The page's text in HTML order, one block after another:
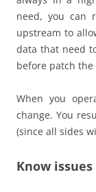
need, you can
upstream to
data that need
before patch
When you
change. You
(since all sides
Know issues